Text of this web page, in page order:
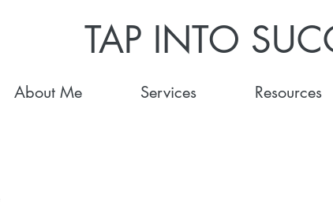
TAP INTO
About Me Services Resources